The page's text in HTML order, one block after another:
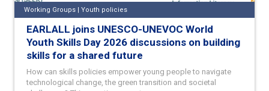
Working Groups | Youth policies
EARLALL joins UNESCO-UNEVOC World
Youth Skills Day 2026 discussions on building
skills for a shared future
How can skills policies empower young people to navigate
technological change, the green transition and societal